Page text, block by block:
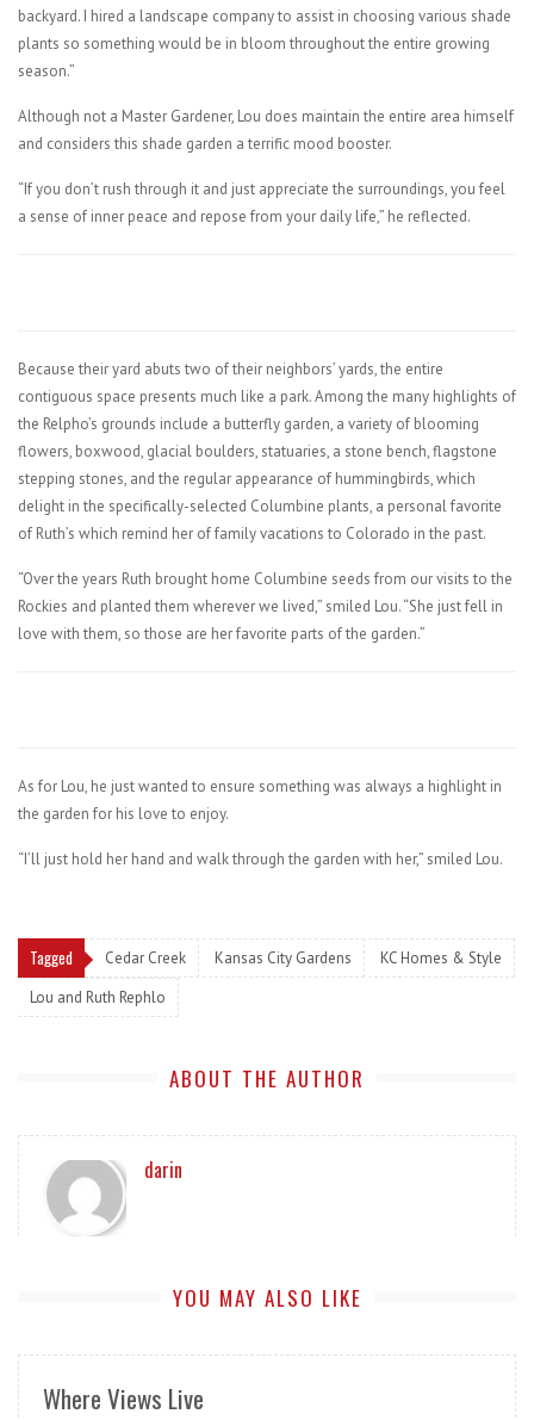
backyard. I hired a landscape company to assist in choosing various shade
plants so something would be in bloom throughout the entire growing
season.”
Although not a Master Gardener, Lou does maintain the entire area himself
and considers this shade garden a terrific mood booster.
“If you don’t rush through it and just appreciate the surroundings, you feel
a sense of inner peace and repose from your daily life,” he reflected.
Because their yard abuts two of their neighbors’ yards, the entire
contiguous space presents much like a park. Among the many highlights of
the Relpho’s grounds include a butterfly garden, a variety of blooming
flowers, boxwood, glacial boulders, statuaries, a stone bench, flagstone
stepping stones, and the regular appearance of hummingbirds, which
delight in the specifically-selected Columbine plants, a personal favorite
of Ruth’s which remind her of family vacations to Colorado in the past.
“Over the years Ruth brought home Columbine seeds from our visits to the
Rockies and planted them wherever we lived,” smiled Lou. “She just fell in
love with them, so those are her favorite parts of the garden.”
As for Lou, he just wanted to ensure something was always a highlight in
the garden for his love to enjoy.
“I’ll just hold her hand and walk through the garden with her,” smiled Lou.
Tagged Cedar Creek Kansas City Gardens
KC Homes & Style
Lou and Ruth Rephlo
ABOUT THE AUTHOR
darin
YOU MAY ALSO LIKE
Where Views Live